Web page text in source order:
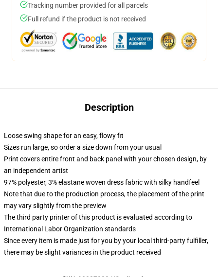
Tracking number provided for all parcels
Full refund if the product is not received
Description
Loose swing shape for an easy, flowy fit
Sizes run large, so order a size down from your usual
Print covers entire front and back panel with your chosen design, by
an independent artist
97% polyester, 3% elastane woven dress fabric with silky handfeel
Note that due to the production process, the placement of the print
may vary slightly from the preview
The third party printer of this product is evaluated according to
International Labor Organization standards
Since every item is made just for you by your local third-party fulfiller,
there may be slight variances in the product received